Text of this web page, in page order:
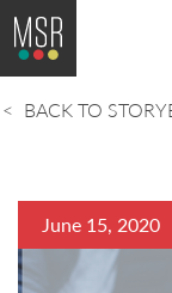
BACK TO
June 15, 2020